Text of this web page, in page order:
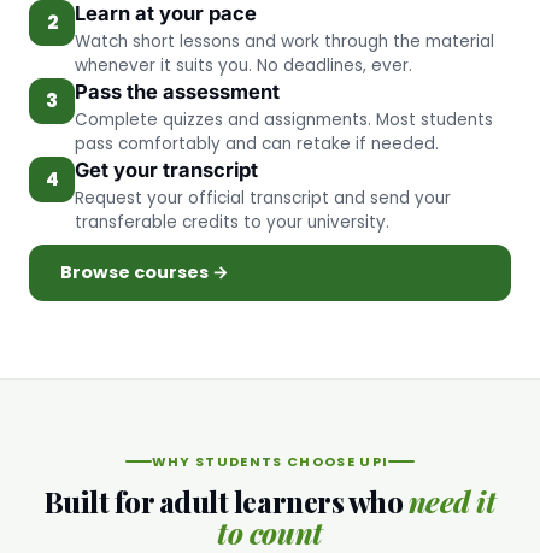
2 Learn at your pace
Watch short lessons and work through the material
whenever it suits you. No deadlines, ever.
3 Pass the assessment
Complete quizzes and assignments. Most students
pass comfortably and can retake if needed.
4 Get your transcript
Request your official transcript and send your
transferable credits to your university.
Browse courses →
WHY STUDENTS CHOOSE UPI
Built for adult learners whoneed it
to count